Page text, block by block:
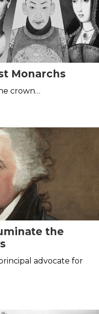
Monarchs
crown…
the
advocate for